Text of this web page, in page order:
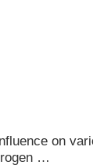
on
…